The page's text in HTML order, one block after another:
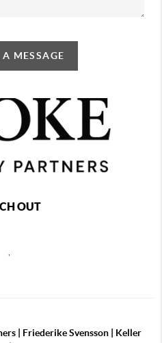
MESSAGE
OUT
| Friederike Svensson | Keller